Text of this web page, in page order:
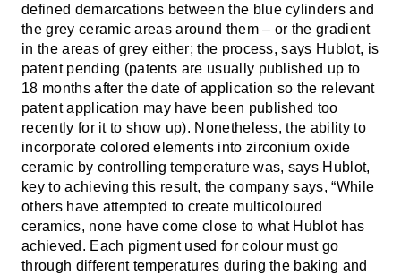
defined demarcations between the blue cylinders and
the grey ceramic areas around them – or the gradient
in the areas of grey either; the process, says Hublot, is
patent pending (patents are usually published up to
18 months after the date of application so the relevant
patent application may have been published too
recently for it to show up). Nonetheless, the ability to
incorporate colored elements into zirconium oxide
ceramic by controlling temperature was, says Hublot,
key to achieving this result, the company says, “While
others have attempted to create multicoloured
ceramics, none have come close to what Hublot has
achieved. Each pigment used for colour must go
through different temperatures during the baking and